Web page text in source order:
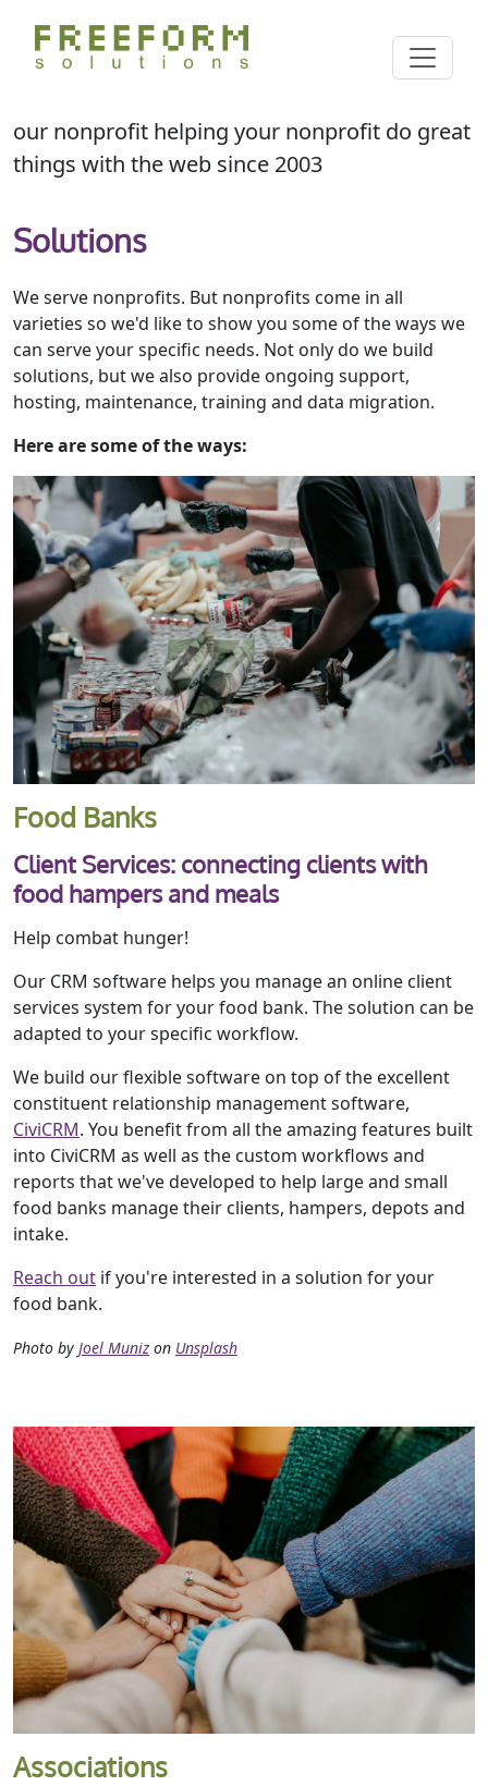
main
our nonprofit helping your nonprofit do great
things with the web since 2003
Search
Solutions
We serve nonprofits. But nonprofits come in all
varieties so we'd like to show you some of the ways we
can serve your specific needs. Not only do we build
solutions, but we also provide ongoing support,
hosting, maintenance, training and data migration.
Here are some of the ways:
Food Banks
Client Services: connecting clients with
food hampers and meals
Help combat hunger!
Our CRM software helps you manage an online client
services system for your food bank. The solution can be
adapted to your specific workflow.
We build our flexible software on top of the excellent
constituent relationship management software,
CiviCRM. You benefit from all the amazing features built
into CiviCRM as well as the custom workflows and
reports that we've developed to help large and small
food banks manage their clients, hampers, depots and
intake.
Reach out if you're interested in a solution for your
food bank.
Photo by Joel Muniz on Unsplash
Associations